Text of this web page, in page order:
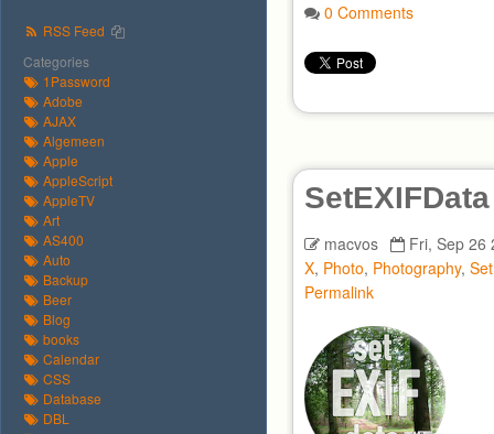
RSS Feed
Categories
1Password
Adobe
AJAX
Algemeen
Apple
AppleScript
AppleTV
Art
AS400
Auto
Backup
Beer
Blog
books
Calendar
CSS
Database
DBL
0 Comments
macvos
Fri, Sep 26
X, Photo, Photography,
Permalink